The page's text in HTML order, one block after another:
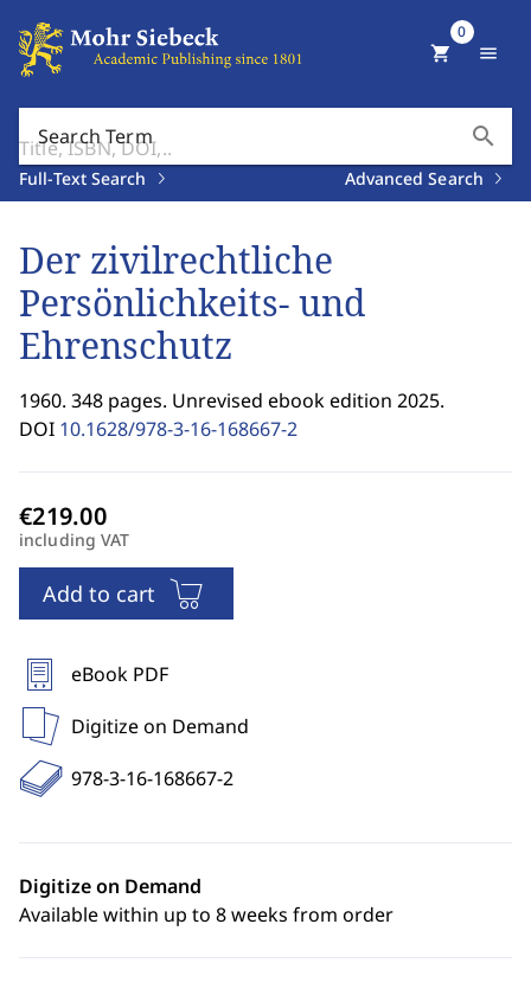
Search Term search
Full-Text Search Advanced Search
shopping_cart
0
menu
Der zivilrechtliche
Persönlichkeits- und
Ehrenschutz
1960. 348 pages. Unrevised ebook edition 2025.
DOI 10.1628/978-3-16-168667-2
including VAT
Add to cart
eBook PDF
Digitize on Demand
978-3-16-168667-2
Digitize on Demand
Available within up to 8 weeks from order